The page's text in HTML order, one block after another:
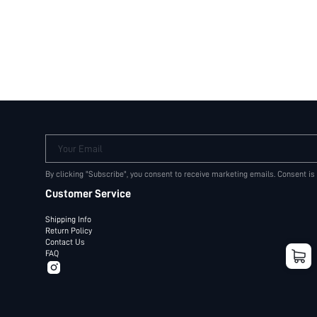
Your Email
By clicking "Subscribe", you consent to receive marketing emails. Consent
Customer Service
Shipping Info
Return Policy
Contact Us
FAQ